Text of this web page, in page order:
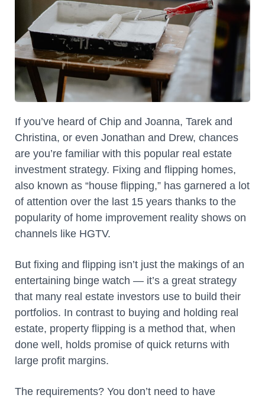
If you’ve heard of Chip and Joanna, Tarek and
Christina, or even Jonathan and Drew, chances
are you’re familiar with this popular real estate
investment strategy. Fixing and flipping homes,
also known as “house flipping,” has garnered a lot
of attention over the last 15 years thanks to the
popularity of home improvement reality shows on
channels like HGTV.
But fixing and flipping isn’t just the makings of an
entertaining binge watch — it’s a great strategy
that many real estate investors use to build their
portfolios. In contrast to buying and holding real
estate, property flipping is a method that, when
done well, holds promise of quick returns with
large profit margins.
The requirements? You don’t need to have